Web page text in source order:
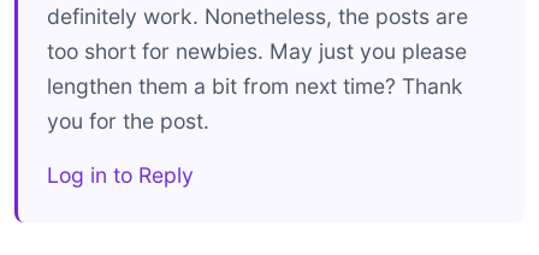
definitely work. Nonetheless, the posts are
too short for newbies. May just you please
lengthen them a bit from next time? Thank
you for the post.
Log in to Reply